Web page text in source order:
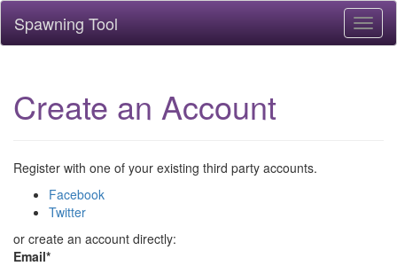
Spawning Tool
Create an Account
Register with one of your existing third party accounts.
Facebook
Twitter
or create an account directly:
Email*